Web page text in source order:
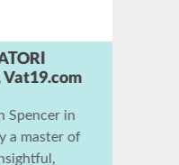
the SEO
wants to